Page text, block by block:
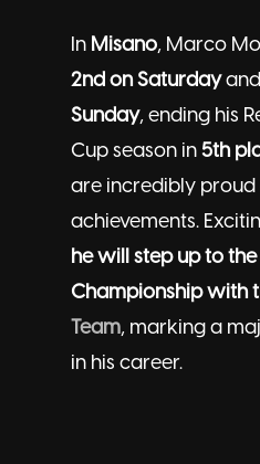
In Misano, Marco
2nd on Saturdayand
Sunday, ending his
Cup season in 5th
are incredibly proud
achievements.
he will step up to
Championship with
Team, marking a
in his career.